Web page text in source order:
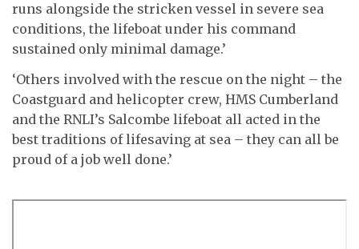
runs alongside the stricken vessel in severe sea
conditions, the lifeboat under his command
sustained only minimal damage.’
‘Others involved with the rescue on the night – the
Coastguard and helicopter crew, HMS Cumberland
and the RNLI’s Salcombe lifeboat all acted in the
best traditions of lifesaving at sea – they can all be
proud of a job well done.’